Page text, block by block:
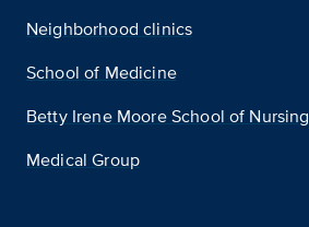
Neighborhood clinics
School of Medicine
Betty Irene Moore School of Nursing
Medical Group